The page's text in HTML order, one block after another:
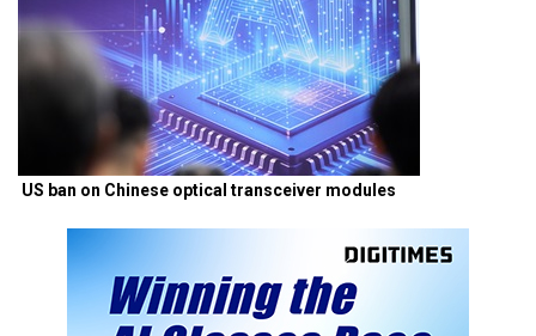
US ban on Chinese optical transceiver modules